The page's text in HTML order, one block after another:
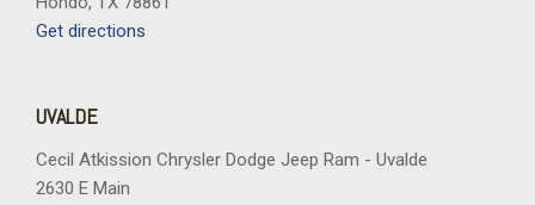
Trip computer
Turn signal indicator mirrors
Get directions
UVALDE
Cecil Atkission Chrysler Dodge Jeep Ram - Uvalde
2630 E Main